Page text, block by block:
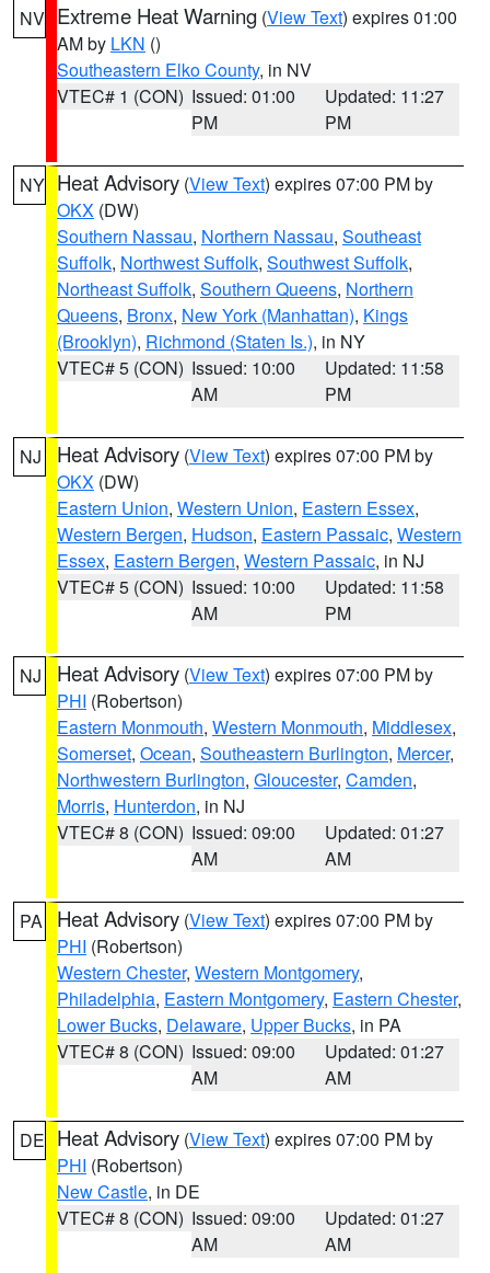
NV Extreme Heat Warning (View Text) expires 01:00
AM by LKN ()
Southeastern Elko County, in NV
VTEC# 1 (CON) Issued: 01:00
PM
Updated: 11:27
PM
NY Heat Advisory (View Text) expires 07:00 PM by
OKX (DW)
Southern Nassau, Northern Nassau, Southeast
Suffolk, Northwest Suffolk, Southwest Suffolk,
Northeast Suffolk, Southern Queens, Northern
Queens, Bronx, New York (Manhattan), Kings
(Brooklyn), Richmond (Staten Is.), in NY
VTEC# 5 (CON) Issued: 10:00
AM
Updated: 11:58
PM
NJ Heat Advisory (View Text) expires 07:00 PM by
OKX (DW)
Eastern Union, Western Union, Eastern Essex,
Western Bergen, Hudson, Eastern Passaic, Western
Essex, Eastern Bergen, Western Passaic, in NJ
VTEC# 5 (CON) Issued: 10:00
AM
Updated: 11:58
PM
NJ Heat Advisory (View Text) expires 07:00 PM by
PHI (Robertson)
Eastern Monmouth, Western Monmouth, Middlesex,
Somerset, Ocean, Southeastern Burlington, Mercer,
Northwestern Burlington, Gloucester, Camden,
Morris, Hunterdon, in NJ
VTEC# 8 (CON) Issued: 09:00
AM
Updated: 01:27
AM
PA Heat Advisory (View Text) expires 07:00 PM by
PHI (Robertson)
Western Chester, Western Montgomery,
Philadelphia, Eastern Montgomery, Eastern Chester,
Lower Bucks, Delaware, Upper Bucks, in PA
VTEC# 8 (CON) Issued: 09:00
AM
Updated: 01:27
AM
DE Heat Advisory (View Text) expires 07:00 PM by
PHI (Robertson)
New Castle, in DE
VTEC# 8 (CON) Issued: 09:00
AM
Updated: 01:27
AM